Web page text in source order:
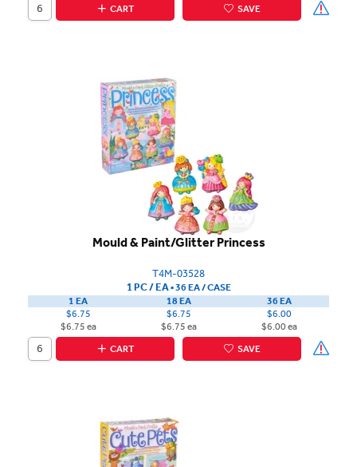
CART SAVE
Mould & Paint/Glitter Princess
T4M-03528
1 PC / EA▪36 EA /CASE
1 EA
$6.75
$6.75 ea
18 EA
$6.75
$6.75 ea
36 EA
$6.00
$6.00 ea
CART
SAVE